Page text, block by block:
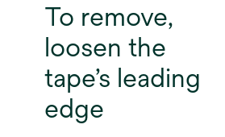
To remove,
loosen the
tape’s leading
edge